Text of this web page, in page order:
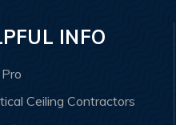
INFO
Ceiling Contractors